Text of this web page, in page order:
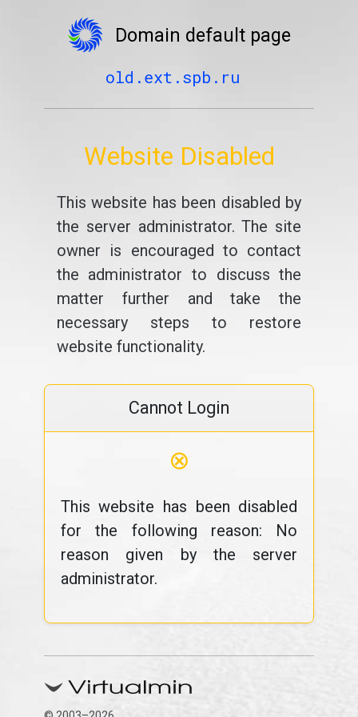
Domain default page
old.ext.spb.ru
Website Disabled
This website has been disabled by
the server administrator. The site
owner is encouraged to contact
the administrator to discuss the
matter further and take the
necessary steps to restore
website functionality.
Cannot Login
⊗
This website has been disabled
for the following reason: No
reason given by the server
administrator.